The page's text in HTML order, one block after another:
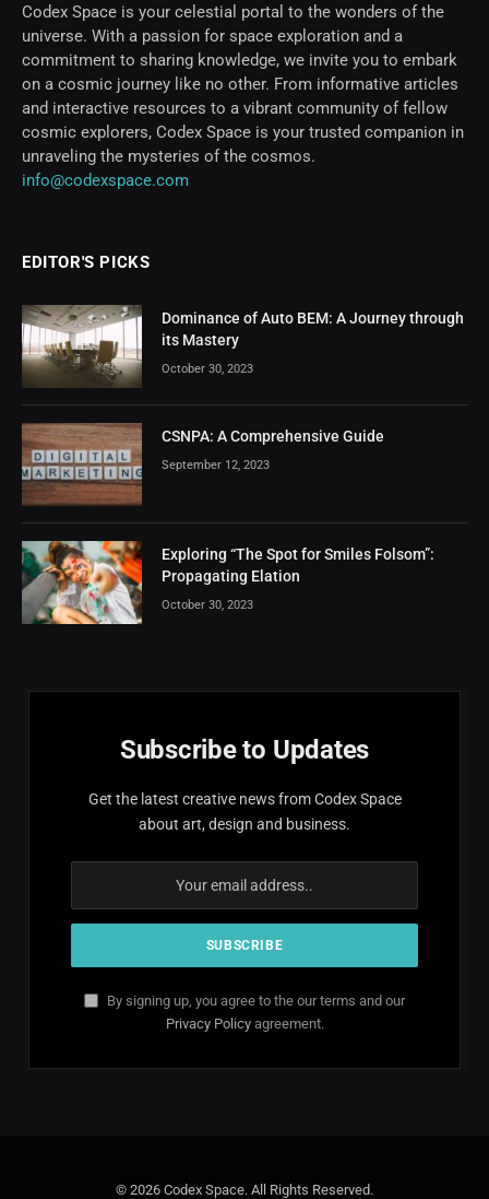
Codex Space is your celestial portal to the wonders of the
universe. With a passion for space exploration and a
commitment to sharing knowledge, we invite you to embark
on a cosmic journey like no other. From informative articles
and interactive resources to a vibrant community of fellow
cosmic explorers, Codex Space is your trusted companion in
unraveling the mysteries of the cosmos.
info@codexspace.com
EDITOR'S PICKS
Dominance of Auto BEM: A Journey through
its Mastery
October 30, 2023
CSNPA: A Comprehensive Guide
September 12, 2023
Exploring “The Spot for Smiles Folsom”:
Propagating Elation
October 30, 2023
Subscribe to Updates
Get the latest creative news from Codex Space
about art, design and business.
By signing up, you agree to the our terms and our
Privacy Policyagreement.
© 2026 Codex Space. All Rights Reserved.